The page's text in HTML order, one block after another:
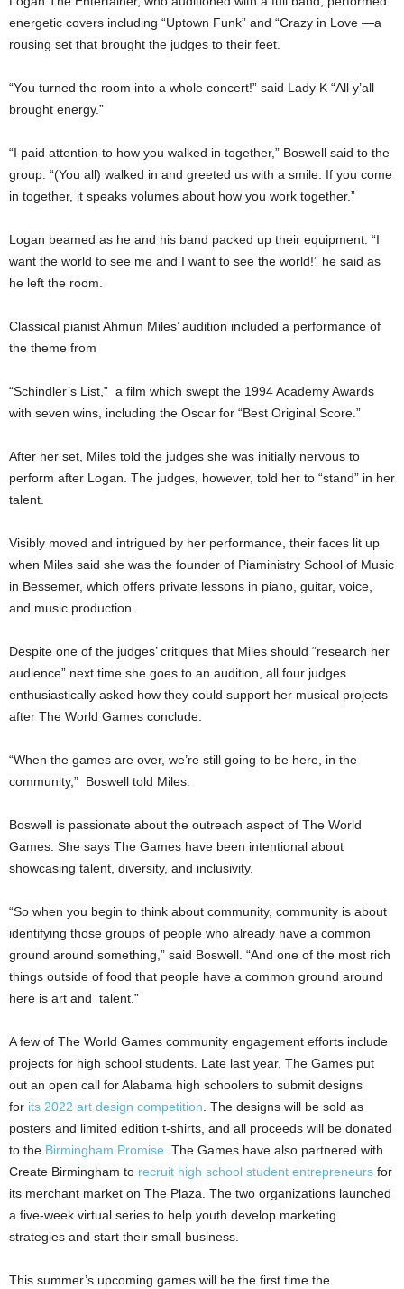
energetic covers including “Uptown Funk” and “Crazy in Love —a
rousing set that brought the judges to their feet.
“You turned the room into a whole concert!” said Lady K “All y’all
brought energy.”
“I paid attention to how you walked in together,” Boswell said to the
group. “(You all) walked in and greeted us with a smile. If you come
in together, it speaks volumes about how you work together.”
Logan beamed as he and his band packed up their equipment. “I
want the world to see me and I want to see the world!” he said as
he left the room.
Classical pianist Ahmun Miles’ audition included a performance of
the theme from
“Schindler’s List,” a film which swept the 1994 Academy Awards
with seven wins, including the Oscar for “Best Original Score.”
After her set, Miles told the judges she was initially nervous to
perform after Logan. The judges, however, told her to “stand” in her
talent.
Visibly moved and intrigued by her performance, their faces lit up
when Miles said she was the founder of Piaministry School of Music
in Bessemer, which offers private lessons in piano, guitar, voice,
and music production.
Despite one of the judges’ critiques that Miles should “research her
audience” next time she goes to an audition, all four judges
enthusiastically asked how they could support her musical projects
after The World Games conclude.
“When the games are over, we’re still going to be here, in the
community,” Boswell told Miles.
Boswell is passionate about the outreach aspect of The World
Games. She says The Games have been intentional about
showcasing talent, diversity, and inclusivity.
“So when you begin to think about community, community is about
identifying those groups of people who already have a common
ground around something,” said Boswell. “And one of the most rich
things outside of food that people have a common ground around
here is art and talent.”
A few of The World Games community engagement efforts include
projects for high school students. Late last year, The Games put
out an open call for Alabama high schoolers to submit designs
for its 2022 art design competition. The designs will be sold as
posters and limited edition t-shirts, and all proceeds will be donated
to the Birmingham Promise. The Games have also partnered with
Create Birmingham to recruit high school student entrepreneurs for
its merchant market on The Plaza. The two organizations launched
a five-week virtual series to help youth develop marketing
strategies and start their small business.
This summer’s upcoming games will be the first time the